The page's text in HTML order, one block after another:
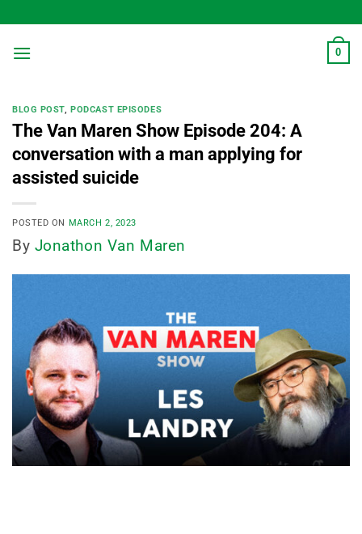
to
content
0
BLOG POST,PODCAST EPISODES
The Van Maren Show Episode 204: A
conversation with a man applying for
assisted suicide
POSTED ON MARCH 2, 2023
By Jonathon Van Maren